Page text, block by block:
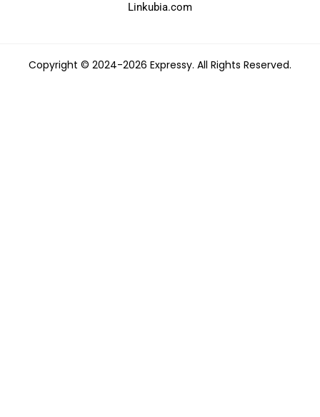
Linkubia.com
Copyright © 2024-2026 Expressy. All Rights Reserved.